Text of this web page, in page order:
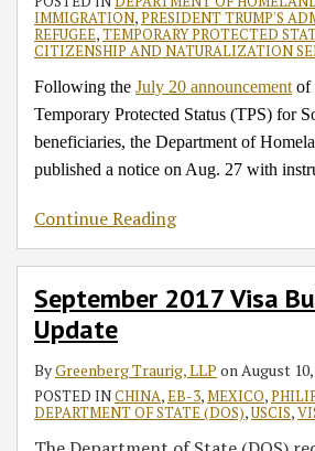
IMMIGRATION,PRESIDENT TRUMP'S
REFUGEE,TEMPORARY PROTECTED
CITIZENSHIP AND NATURALIZATION
Following the July 20 announcement of
Temporary Protected Status (TPS) for
beneficiaries, the Department of
published a notice on Aug. 27 with
Continue Reading
September 2017 Visa
Update
ByGreenberg Traurig, LLP onAugust 10,
POSTED INCHINA,EB-3,MEXICO,
DEPARTMENT OF STATE (DOS),USCIS,